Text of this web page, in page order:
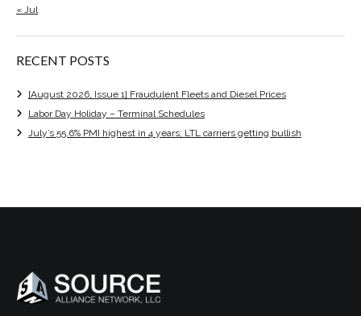
« Jul
RECENT POSTS
[August 2026, Issue 1] Fraudulent Fleets and Diesel Prices
Labor Day Holiday – Terminal Schedules
July’s 55.6% PMI highest in 4 years; LTL carriers getting bullish